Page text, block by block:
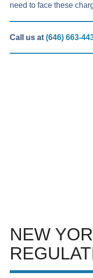
need to face these
Call us at (646) 663-
NEW